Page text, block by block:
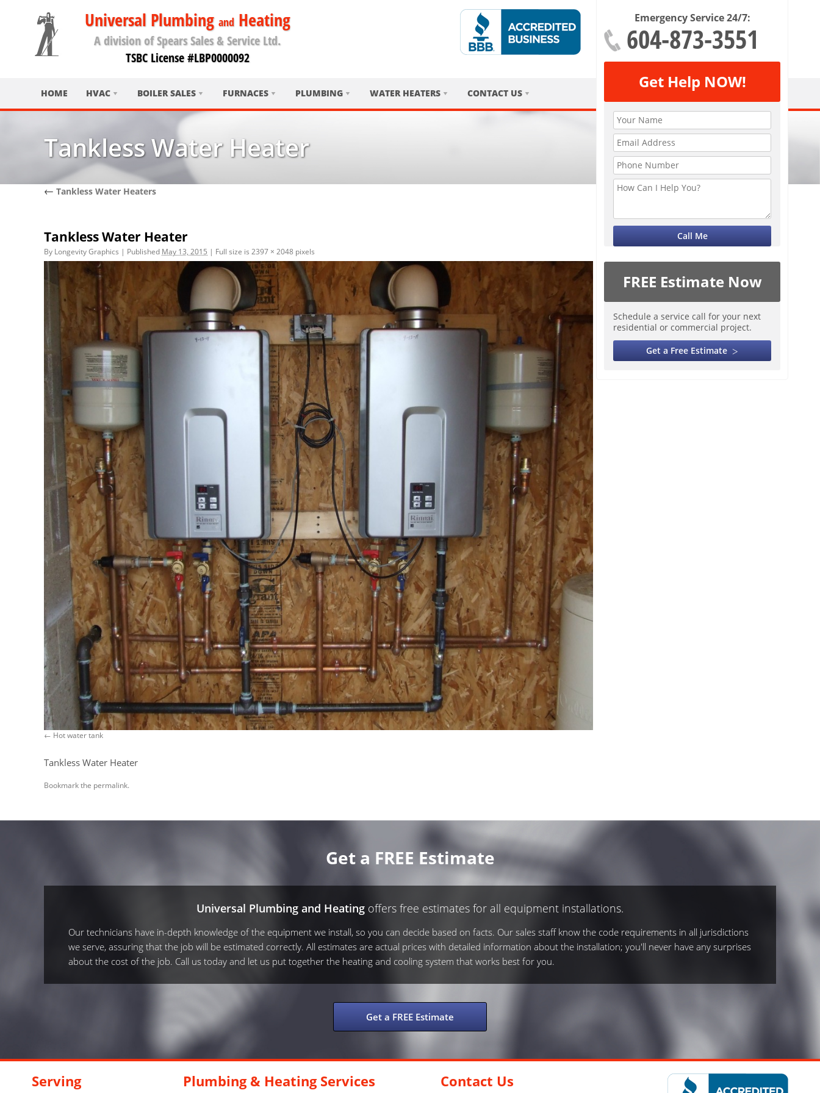
Universal Plumbing andHeating
A division of Spears Sales & Service Ltd.
TSBC License #LBP0000092
Emergency Service 24/7:
604-873-3551
Get Help NOW!
FREE Estimate Now
Schedule a service call for your next
residential or commercial project.
Get a Free Estimate
HOME HVAC BOILER SALES FURNACES PLUMBING WATER HEATERS CONTACT US
Tankless Water Heater
← Tankless Water Heaters
Tankless Water Heater
By Longevity Graphics | Published May 13, 2015 | Full size is 2397 × 2048 pixels
Hot water tank
Tankless Water Heater
Bookmark the permalink.
Get a FREE Estimate
Universal Plumbing and Heating offers free estimates for all equipment installations.
Our technicians have in-depth knowledge of the equipment we install, so you can decide based on facts. Our sales staff know the code requirements in all jurisdictions
we serve, assuring that the job will be estimated correctly. All estimates are actual prices with detailed information about the installation; you'll never have any surprises
about the cost of the job. Call us today and let us put together the heating and cooling system that works best for you.
Get a FREE Estimate
Serving Plumbing & Heating Services Contact Us